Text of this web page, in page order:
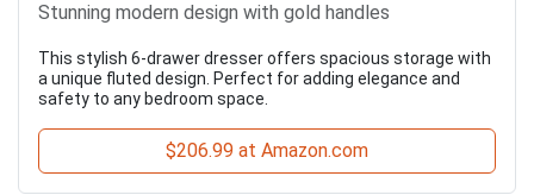
Stunning modern design with gold handles
This stylish 6-drawer dresser offers spacious storage with
a unique fluted design. Perfect for adding elegance and
safety to any bedroom space.
$206.99 at Amazon.com